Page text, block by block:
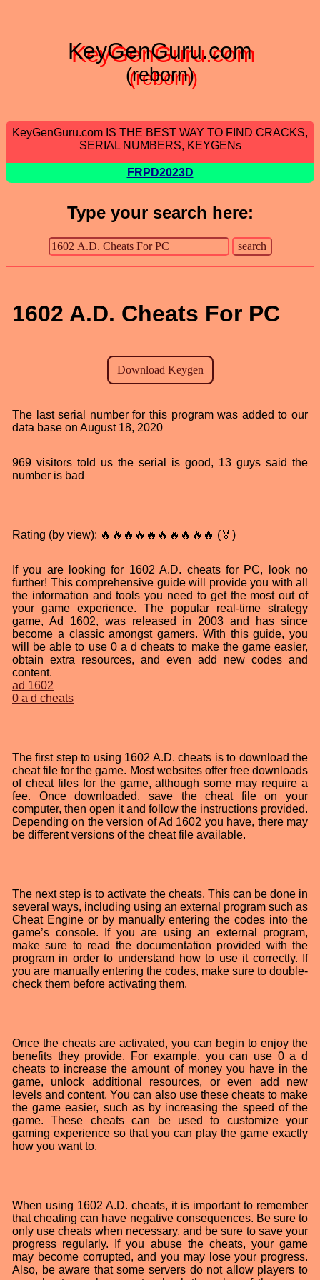
KeyGenGuru.com
(reborn)
KeyGenGuru.com IS THE BEST WAY TO FIND CRACKS,
SERIAL NUMBERS, KEYGENs
FRPD2023D
Type your search here:
1602 A.D. Cheats For PC
The last serial number for this program was added to our
data base on August 18, 2020
969 visitors told us the serial is good, 13 guys said the
number is bad
Rating (by view): 🔥🔥🔥🔥🔥🔥🔥🔥🔥🔥 (🏅)
If you are looking for 1602 A.D. cheats for PC, look no
further! This comprehensive guide will provide you with all
the information and tools you need to get the most out of
your game experience. The popular real-time strategy
game, Ad 1602, was released in 2003 and has since
become a classic amongst gamers. With this guide, you
will be able to use 0 a d cheats to make the game easier,
obtain extra resources, and even add new codes and
content.
ad 1602
0 a d cheats
The first step to using 1602 A.D. cheats is to download the
cheat file for the game. Most websites offer free downloads
of cheat files for the game, although some may require a
fee. Once downloaded, save the cheat file on your
computer, then open it and follow the instructions provided.
Depending on the version of Ad 1602 you have, there may
be different versions of the cheat file available.
The next step is to activate the cheats. This can be done in
several ways, including using an external program such as
Cheat Engine or by manually entering the codes into the
game’s console. If you are using an external program,
make sure to read the documentation provided with the
program in order to understand how to use it correctly. If
you are manually entering the codes, make sure to double-
check them before activating them.
Once the cheats are activated, you can begin to enjoy the
benefits they provide. For example, you can use 0 a d
cheats to increase the amount of money you have in the
game, unlock additional resources, or even add new
levels and content. You can also use these cheats to make
the game easier, such as by increasing the speed of the
game. These cheats can be used to customize your
gaming experience so that you can play the game exactly
how you want to.
When using 1602 A.D. cheats, it is important to remember
that cheating can have negative consequences. Be sure to
only use cheats when necessary, and be sure to save your
progress regularly. If you abuse the cheats, your game
may become corrupted, and you may lose your progress.
Also, be aware that some servers do not allow players to